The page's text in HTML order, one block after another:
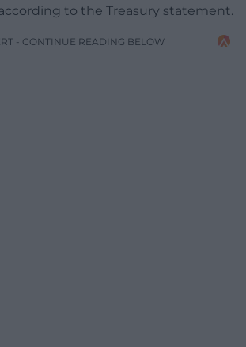
to the Treasury statement.
- CONTINUE READING BELOW